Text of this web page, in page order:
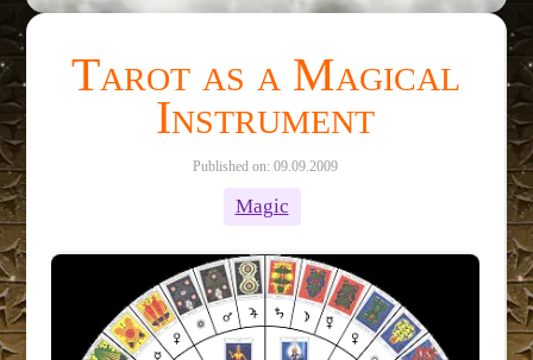
Tarot as a Magical
Instrument
Published on: 09.09.2009
Magic